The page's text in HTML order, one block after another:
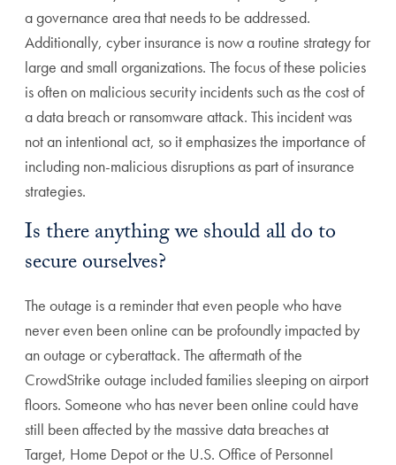
a governance area that needs to be addressed.
Additionally, cyber insurance is now a routine strategy for
large and small organizations. The focus of these policies
is often on malicious security incidents such as the cost of
a data breach or ransomware attack. This incident was
not an intentional act, so it emphasizes the importance of
including non-malicious disruptions as part of insurance
strategies.
Is there anything we should all do to
secure ourselves?
The outage is a reminder that even people who have
never even been online can be profoundly impacted by
an outage or cyberattack. The aftermath of the
CrowdStrike outage included families sleeping on airport
floors. Someone who has never been online could have
still been affected by the massive data breaches at
Target, Home Depot or the U.S. Office of Personnel